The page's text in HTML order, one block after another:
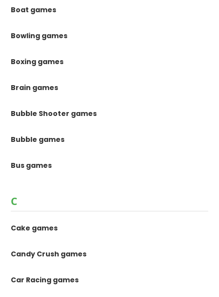
Boat games
Bowling games
Boxing games
Brain games
Bubble Shooter games
Bubble games
Bus games
C
Cake games
Candy Crush games
Car Racing games